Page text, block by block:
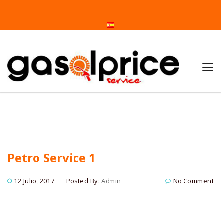
Petro Service 1
12 Julio, 2017 Posted By:Admin No Comment